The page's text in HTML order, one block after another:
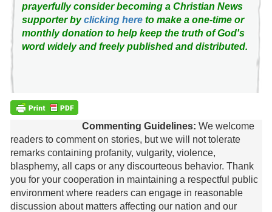
prayerfully consider becoming a Christian News
supporter byclicking hereto make a one-time or
monthly donation to help keep the truth of God's
word widely and freely published and distributed.
Commenting Guidelines: We welcome
readers to comment on stories, but we will not tolerate
remarks containing profanity, vulgarity, violence,
blasphemy, all caps or any discourteous behavior. Thank
you for your cooperation in maintaining a respectful public
environment where readers can engage in reasonable
discussion about matters affecting our nation and our